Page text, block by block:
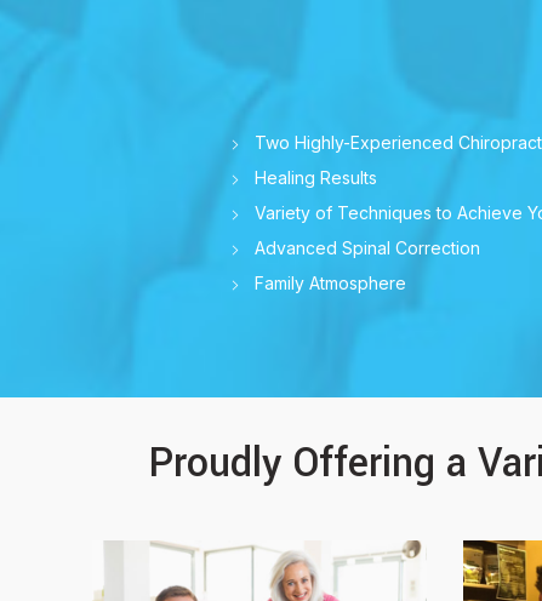
Two Highly-Experienced
Healing Results
Variety of Techniques to Achieve
Advanced Spinal Correction
Family Atmosphere
Proudly Offering a